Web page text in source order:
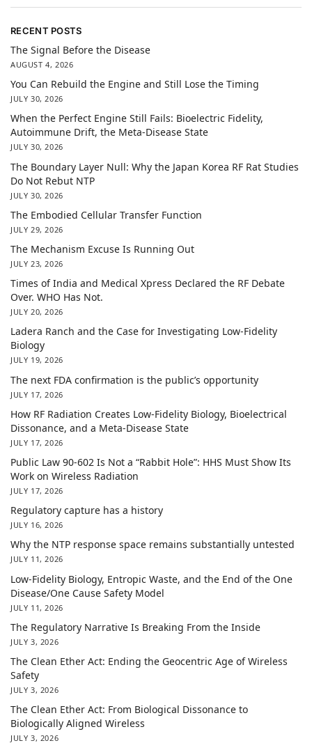
RECENT POSTS
The Signal Before the Disease
AUGUST 4, 2026
You Can Rebuild the Engine and Still Lose the Timing
JULY 30, 2026
When the Perfect Engine Still Fails: Bioelectric Fidelity,
Autoimmune Drift, the Meta-Disease State
JULY 30, 2026
The Boundary Layer Null: Why the Japan Korea RF Rat Studies
Do Not Rebut NTP
JULY 30, 2026
The Embodied Cellular Transfer Function
JULY 29, 2026
The Mechanism Excuse Is Running Out
JULY 23, 2026
Times of India and Medical Xpress Declared the RF Debate
Over. WHO Has Not.
JULY 20, 2026
Ladera Ranch and the Case for Investigating Low-Fidelity
Biology
JULY 19, 2026
The next FDA confirmation is the public’s opportunity
JULY 17, 2026
How RF Radiation Creates Low-Fidelity Biology, Bioelectrical
Dissonance, and a Meta-Disease State
JULY 17, 2026
Public Law 90-602 Is Not a “Rabbit Hole”: HHS Must Show Its
Work on Wireless Radiation
JULY 17, 2026
Regulatory capture has a history
JULY 16, 2026
Why the NTP response space remains substantially untested
JULY 11, 2026
Low-Fidelity Biology, Entropic Waste, and the End of the One
Disease/One Cause Safety Model
JULY 11, 2026
The Regulatory Narrative Is Breaking From the Inside
JULY 3, 2026
The Clean Ether Act: Ending the Geocentric Age of Wireless
Safety
JULY 3, 2026
The Clean Ether Act: From Biological Dissonance to
Biologically Aligned Wireless
JULY 3, 2026